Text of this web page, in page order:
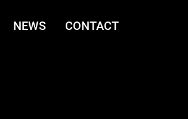
NEWS CONTACT